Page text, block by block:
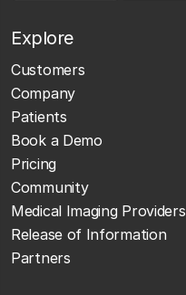
Explore
Customers
Company
Patients
Book a Demo
Pricing
Community
Medical Imaging Providers
Release of Information
Partners